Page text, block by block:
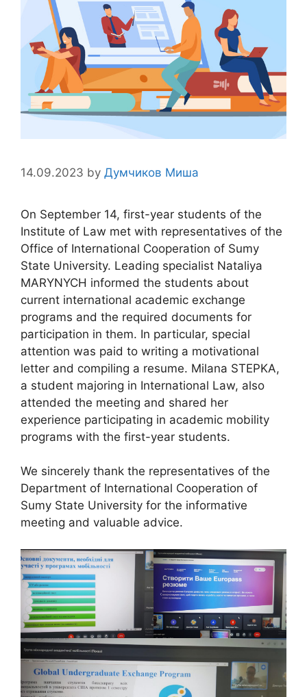
14.09.2023 by Думчиков Миша
On September 14, first-year students of the
Institute of Law met with representatives of the
Office of International Cooperation of Sumy
State University. Leading specialist Nataliya
MARYNYCH informed the students about
current international academic exchange
programs and the required documents for
participation in them. In particular, special
attention was paid to writing a motivational
letter and compiling a resume. Milana STEPKA,
a student majoring in International Law, also
attended the meeting and shared her
experience participating in academic mobility
programs with the first-year students.
We sincerely thank the representatives of the
Department of International Cooperation of
Sumy State University for the informative
meeting and valuable advice.